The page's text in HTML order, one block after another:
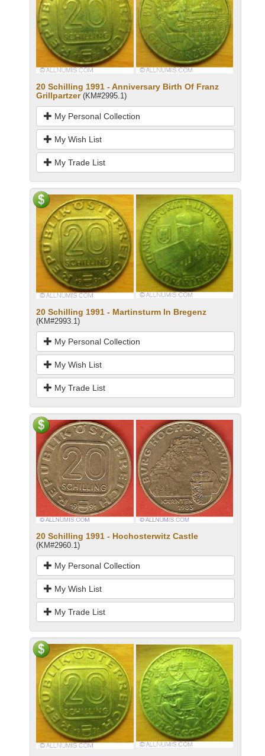
20 Schilling 1991 - Anniversary Birth Of Franz
Grillpartzer (KM#2995.1)
My Personal Collection
My Wish List
My Trade List
20 Schilling 1991 - Martinsturm In Bregenz
(KM#2993.1)
My Personal Collection
My Wish List
My Trade List
20 Schilling 1991 - Hochosterwitz Castle
(KM#2960.1)
My Personal Collection
My Wish List
My Trade List